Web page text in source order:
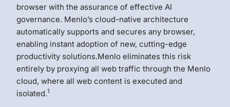
browser with the assurance of effective AI
governance. Menlo’s cloud-native architecture
automatically supports and secures any browser,
enabling instant adoption of new, cutting-edge
productivity solutions.Menlo eliminates this risk
entirely by proxying all web traffic through the Menlo
cloud, where all web content is executed and
isolated.1